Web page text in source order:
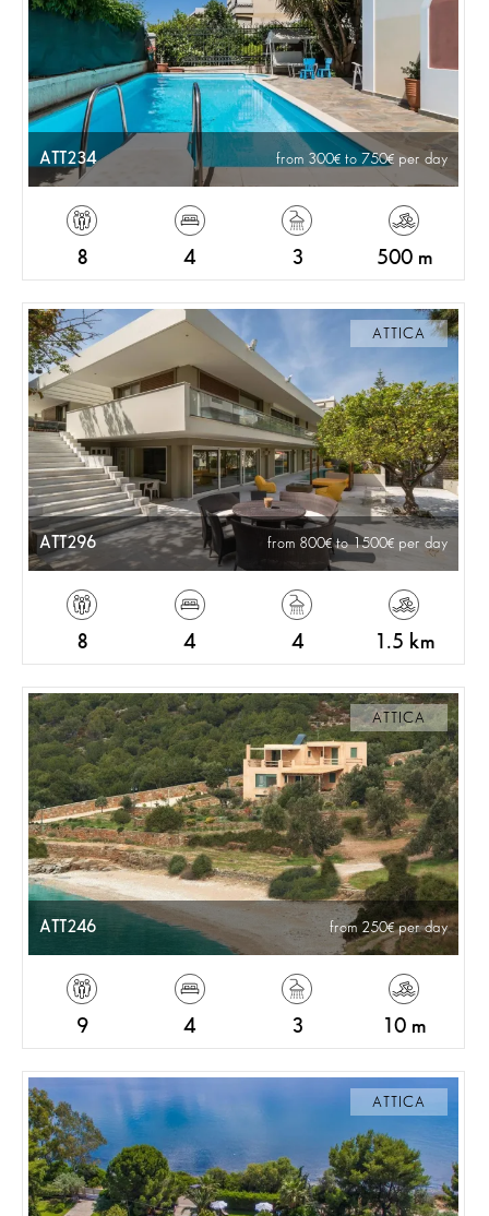
ATT234 from 300 to 750 per day
8 4 3 500 m
ATTICA
ATT296 from 800 to 1500 per day
8 4 4 1.5 km
ATTICA
ATT246 from 250 per day
9 4 3 10 m
ATTICA